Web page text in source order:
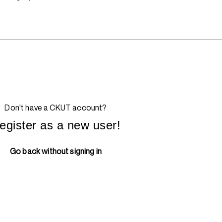
Don't have a CKUT account?
as a new user!
Go back without signing in